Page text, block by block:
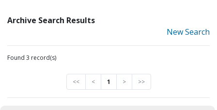
Archive Search Results
New Search
Found 3 record(s)
<< < 1 > >>